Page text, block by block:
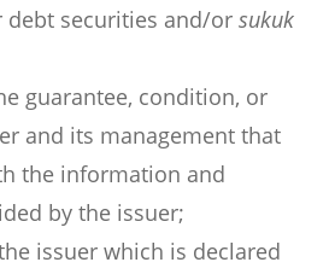
debt securities and/or sukuk
guarantee, condition, or
and its management that
the information and
by the issuer;
issuer which is declared